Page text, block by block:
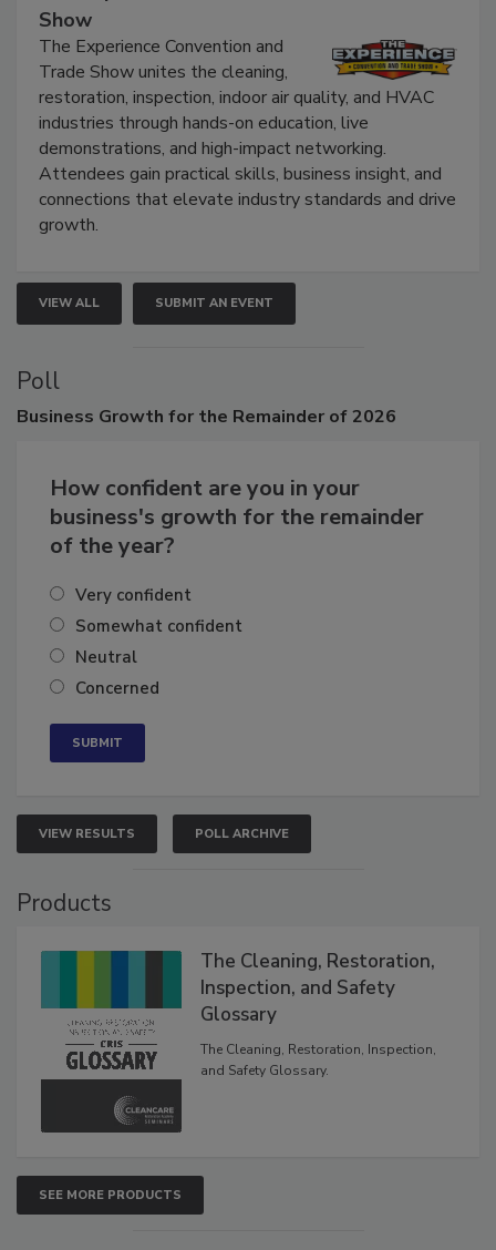
The Experience Convention and Trade
Show
The Experience Convention and
Trade Show unites the cleaning,
restoration, inspection, indoor air quality, and HVAC
industries through hands-on education, live
demonstrations, and high-impact networking.
Attendees gain practical skills, business insight, and
connections that elevate industry standards and drive
VIEW ALL SUBMIT AN EVENT
Poll
How confident are you in your
business's growth for the remainder
Very confident
Somewhat confident
Neutral
VIEW RESULTS POLL ARCHIVE
The Cleaning, Restoration,
Inspection, and Safety
Glossary
The Cleaning, Restoration, Inspection,
SEE MORE PRODUCTS